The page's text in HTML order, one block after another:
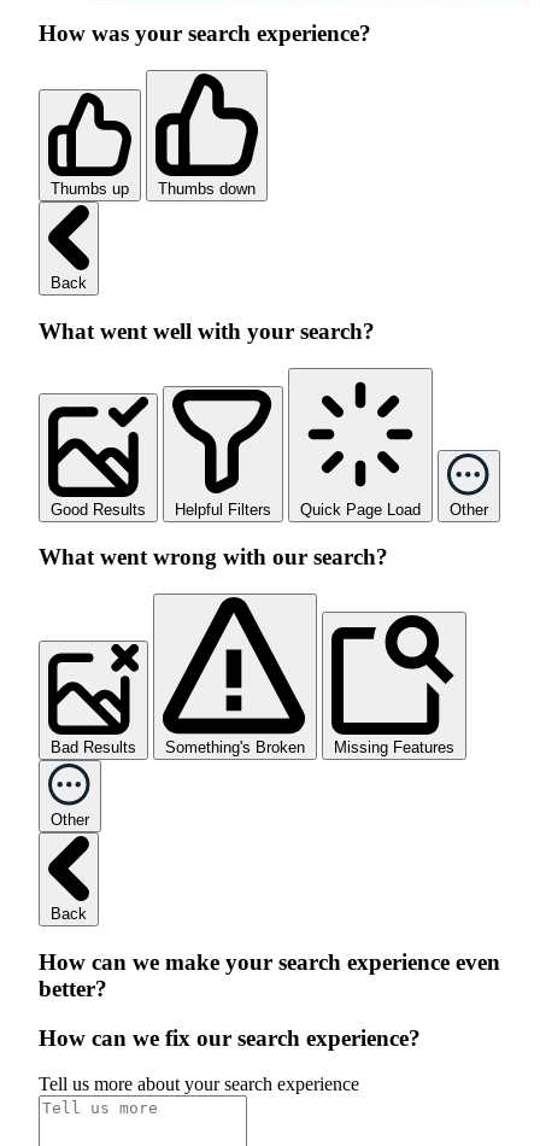
How was your search experience?
Thumbs up Thumbs down
Back
What went well with your search?
Good Results Helpful Filters Quick Page Load Other
What went wrong with our search?
Bad Results Something's Broken Missing Features
Other
Back
How can we make your search experience even
better?
How can we fix our search experience?
Tell us more about your search experience